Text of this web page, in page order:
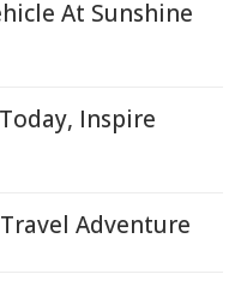
At Sunshine
Inspire
Adventure